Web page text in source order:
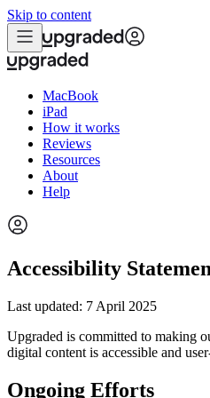
Skip to content
MacBook
iPad
How it works
Reviews
Resources
About
Help
Accessibility
Last updated: 7 April 2025
Upgraded is committed to making
digital content is accessible and
Ongoing Efforts